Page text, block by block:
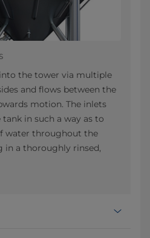
the tower via multiple
and flows between the
motion. The inlets
in such a way as to
water throughout the
in a thoroughly rinsed,